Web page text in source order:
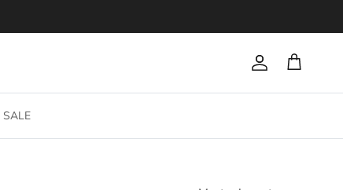
Account
Cart
SALE
Sort by